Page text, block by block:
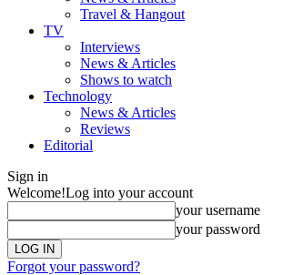
Travel & Hangout
TV
Interviews
News & Articles
Shows to watch
Technology
News & Articles
Reviews
Editorial
Sign in
Welcome!Log into your account
your username
your password
Forgot your password?